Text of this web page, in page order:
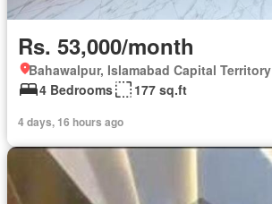
Rs. 53,000/month
Bahawalpur, Islamabad Capital Territory
4 Bedrooms
177 sq.ft
4 days, 16 hours ago